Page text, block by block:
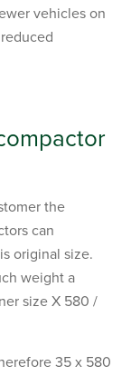
vehicles on
the
can
original size.
weight a
size X 580 /
35 x 580